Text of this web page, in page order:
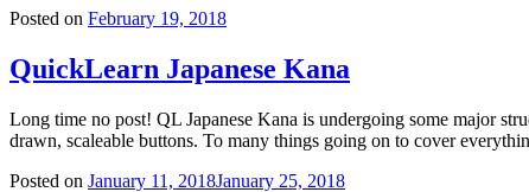
Posted on February 19, 2018
QuickLearn Japanese Kana
Long time no post! QL Japanese Kana is undergoing some major
drawn, scaleable buttons. To many things going on to cover
Posted on January 11, 2018January 25, 2018